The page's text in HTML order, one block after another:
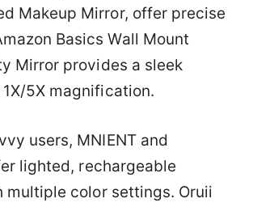
Makeup Mirror, offer precise
Basics Wall Mount
Mirror provides a sleek
5X magnification.
users, MNIENT and
lighted, rechargeable
multiple color settings. Oruii